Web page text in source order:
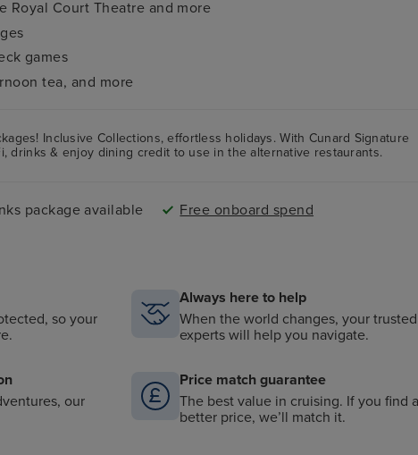
Court Theatre and more
games
tea, and more
Inclusive Collections, effortless holidays. With Cunard Signature
drinks & enjoy dining credit to use in the alternative restaurants.
package available
Free onboard spend
so your
Always here to help
When the world changes, your trusted
experts will help you navigate.
our
Price match guarantee
The best value in cruising. If you find a
better price, we’ll match it.